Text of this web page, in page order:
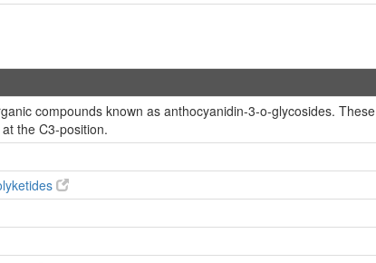
compounds known as anthocyanidin-3-o-glycosides.
the C3-position.